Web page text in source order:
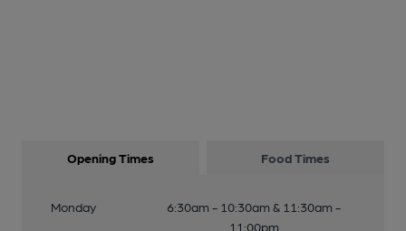
Opening Times Food Times
Monday
6:30am - 10:30am & 11:30am -
11:00pm